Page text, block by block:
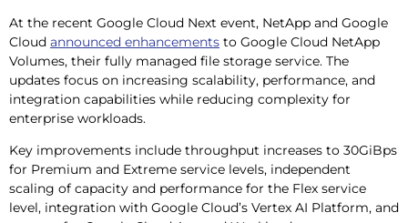
At the recent Google Cloud Next event, NetApp and Google
Cloud announced enhancements to Google Cloud NetApp
Volumes, their fully managed file storage service. The
updates focus on increasing scalability, performance, and
integration capabilities while reducing complexity for
enterprise workloads.
Key improvements include throughput increases to 30GiBps
for Premium and Extreme service levels, independent
scaling of capacity and performance for the Flex service
level, integration with Google Cloud’s Vertex AI Platform, and